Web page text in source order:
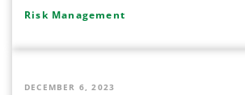
Risk Management
DECEMBER 6, 2023